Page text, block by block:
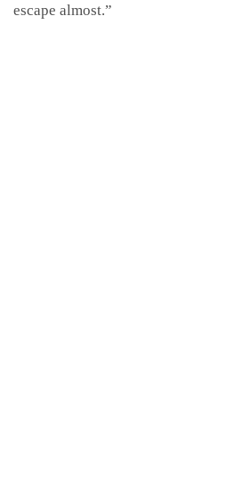
escape almost.”